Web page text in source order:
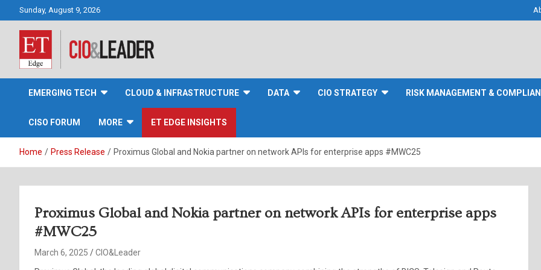
Sunday, August 9, 2026
CIO&Leader
EMERGING TECH CLOUD & INFRASTRUCTURE DATA CIO STRATEGY RISK MANAGEMENT &
CISO FORUM MORE ET EDGE INSIGHTS
Home Press Release Proximus Global and Nokia partner on network APIs for enterprise apps #MWC25
Proximus Global and Nokia partner on network APIs for enterprise apps
#MWC25
March 6, 2025
CIO&Leader